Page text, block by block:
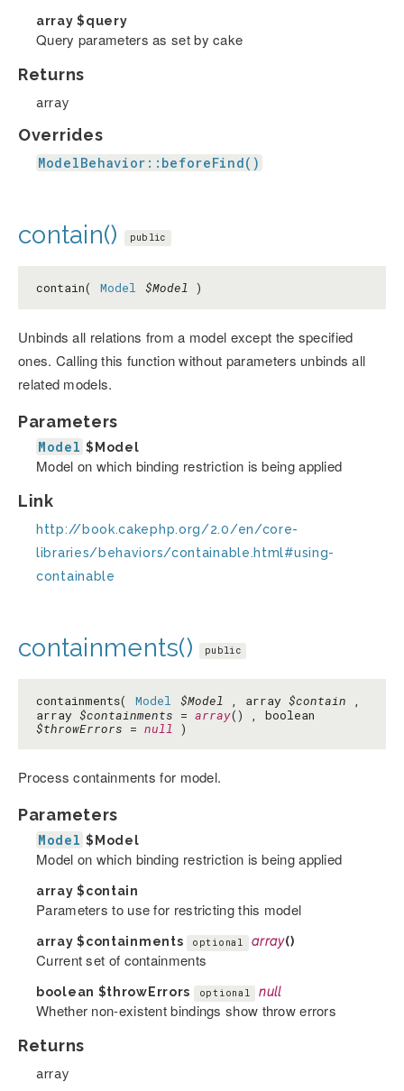
array$query
Query parameters as set by cake
Returns
array
Overrides
ModelBehavior::beforeFind()
contain() public
contain( Model $Model )
Unbinds all relations from a model except the specified
ones. Calling this function without parameters unbinds all
related models.
Parameters
Model $Model
Model on which binding restriction is being applied
Link
http://book.cakephp.org/2.0/en/core-
libraries/behaviors/containable.html#using-
containable
containments() public
containments( Model $Model , array $contain ,
array $containments = array() , boolean
$throwErrors = null )
Process containments for model.
Parameters
Model $Model
Model on which binding restriction is being applied
array$contain
Parameters to use for restricting this model
array$containments optional array()
Current set of containments
boolean $throwErrors optional null
Whether non-existent bindings show throw errors
Returns
array